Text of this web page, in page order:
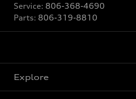
Service: 806-368-4690
Parts: 806-319-8810
Explore